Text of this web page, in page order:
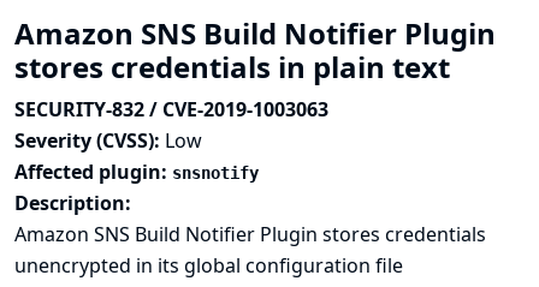
Amazon SNS Build Notifier Plugin
stores credentials in plain text
SECURITY-832 / CVE-2019-1003063
Severity (CVSS): Low
Affected plugin: snsnotify
Description:
Amazon SNS Build Notifier Plugin stores credentials
unencrypted in its global configuration file